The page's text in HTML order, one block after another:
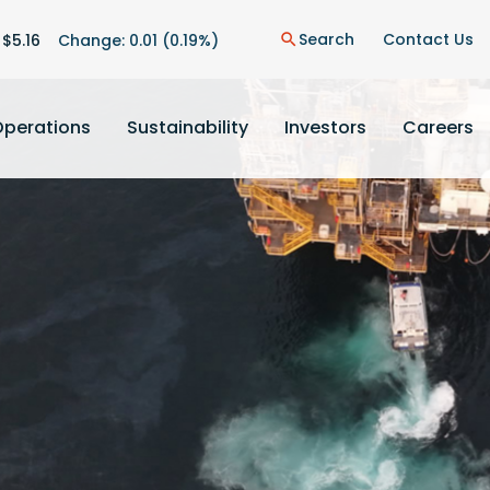
5.16 Change: 0.01 (0.19%) search Search Contact Us
Sustainability Investors Careers